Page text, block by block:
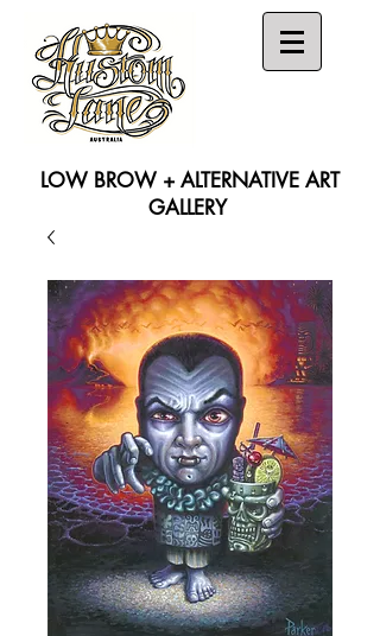
LOW BROW + ALTERNATIVE ART
GALLERY